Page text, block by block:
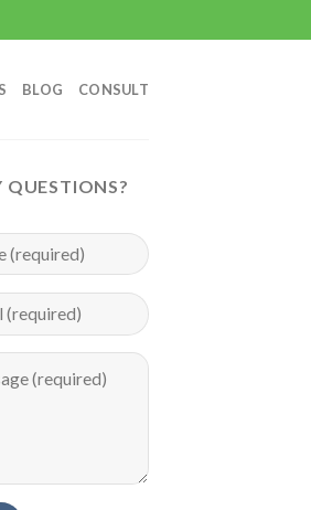
your Feedback
BLOG CONSULT
QUESTIONS?